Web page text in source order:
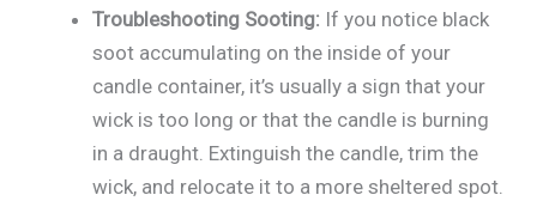
Troubleshooting Sooting: If you notice black
soot accumulating on the inside of your
candle container, it’s usually a sign that your
wick is too long or that the candle is burning
in a draught. Extinguish the candle, trim the
wick, and relocate it to a more sheltered spot.